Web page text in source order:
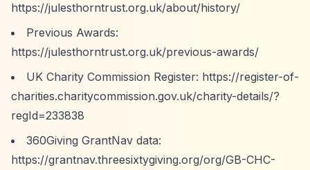
https://julesthorntrust.org.uk/about/history/
Previous Awards:
https://julesthorntrust.org.uk/previous-awards/
UK Charity Commission Register: https://register-of-
charities.charitycommission.gov.uk/charity-details/?
regId=233838
360Giving GrantNav data:
https://grantnav.threesixtygiving.org/org/GB-CHC-